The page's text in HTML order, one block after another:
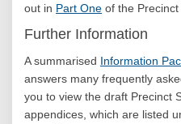
out in Part One of the
Further Information
A summarised Information
answers many frequently
you to view the draft Precinct
appendices, which are listed